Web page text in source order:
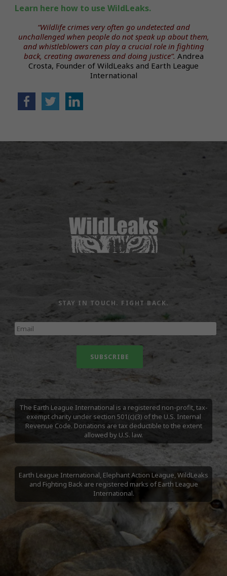
Learn here how to use WildLeaks.
“Wildlife crimes very often go undetected and
unchallenged when people do not speak up about them,
and whistleblowers can play a crucial role in fighting
back, creating awareness and doing justice”. Andrea
Crosta, Founder of WildLeaks and Earth League
International
STAY IN TOUCH. FIGHT BACK.
The Earth League International is a registered non-profit, tax-
exempt charity under section 501(c)(3) of the U.S. Internal
Revenue Code. Donations are tax deductible to the extent
allowed by U.S. law.
Earth League International, Elephant Action League, WildLeaks
and Fighting Back are registered marks of Earth League
International.